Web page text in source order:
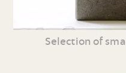
Selection of